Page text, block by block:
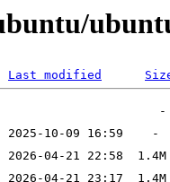
Last modified